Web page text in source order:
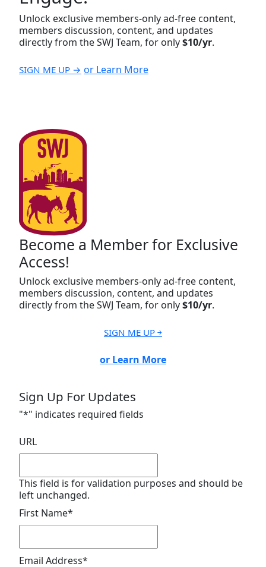
Unlock exclusive members-only ad-free content,
members discussion, content, and updates
directly from the SWJ Team, for only$10/yr.
SIGN ME UP → or Learn More
Become a Member for Exclusive
Access!
Unlock exclusive members-only ad-free content,
members discussion, content, and updates
directly from the SWJ Team, for only$10/yr.
SIGN ME UP ￫
or Learn More
Sign Up For Updates
"*" indicates required fields
URL
This field is for validation purposes and should be
left unchanged.
First Name*
Email Address*